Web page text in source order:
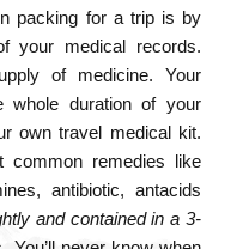
packing for a trip is by
your medical records.
of medicine. Your
whole duration of your
own travel medical kit.
remedies like
antibiotic, antacids
and contained in a 3-